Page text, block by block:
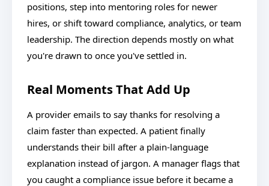
positions, step into mentoring roles for newer
hires, or shift toward compliance, analytics, or team
leadership. The direction depends mostly on what
you're drawn to once you've settled in.
Real Moments That Add Up
A provider emails to say thanks for resolving a
claim faster than expected. A patient finally
understands their bill after a plain-language
explanation instead of jargon. A manager flags that
you caught a compliance issue before it became a